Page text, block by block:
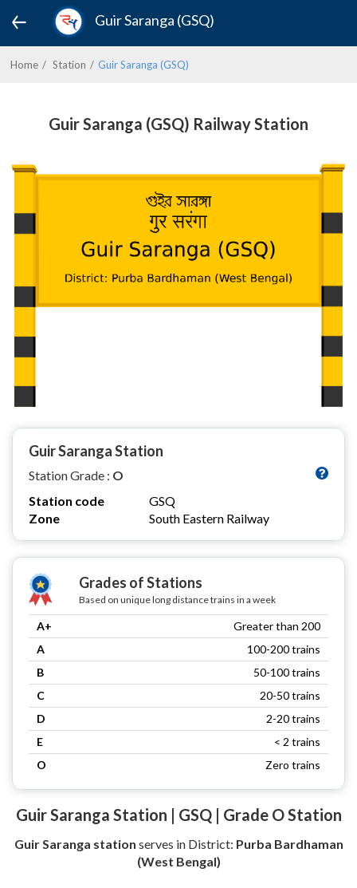
Guir Saranga (GSQ)
Home Station Guir Saranga (GSQ)
Guir Saranga (GSQ) Railway Station
Guir Saranga Station
Station Grade : O
Station code
GSQ
Zone
South Eastern Railway
Grades of Stations
Based on unique long distance trains in a week
A+
Greater than 200
A
100-200 trains
B
50-100 trains
C
20-50 trains
D
2-20 trains
E
< 2 trains
O
Zero trains
Guir Saranga Station | GSQ | Grade O Station
Guir Saranga station serves in District: Purba Bardhaman
(West Bengal)